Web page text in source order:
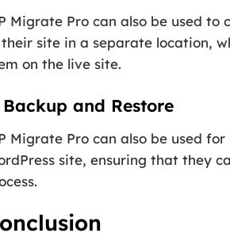
Migrate Pro can also be used
site in a separate location,
on the live site.
Backup and Restore
Migrate Pro can also be used
site, ensuring that they